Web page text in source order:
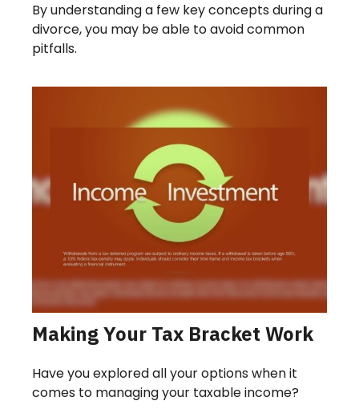
By understanding a few key concepts during a
divorce, you may be able to avoid common
pitfalls.
Making Your Tax Bracket Work
Have you explored all your options when it
comes to managing your taxable income?